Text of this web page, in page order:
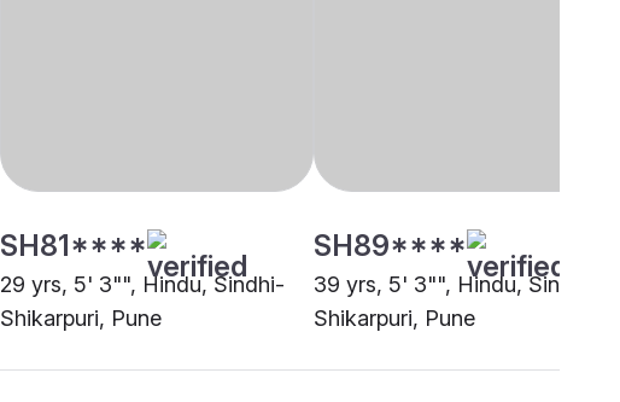
SH81****
29 yrs, 5' 3"", Hindu, Sindhi-
Shikarpuri, Pune
SH89****
39 yrs, 5' 3"", Hindu, Sindhi-
Shikarpuri, Pune